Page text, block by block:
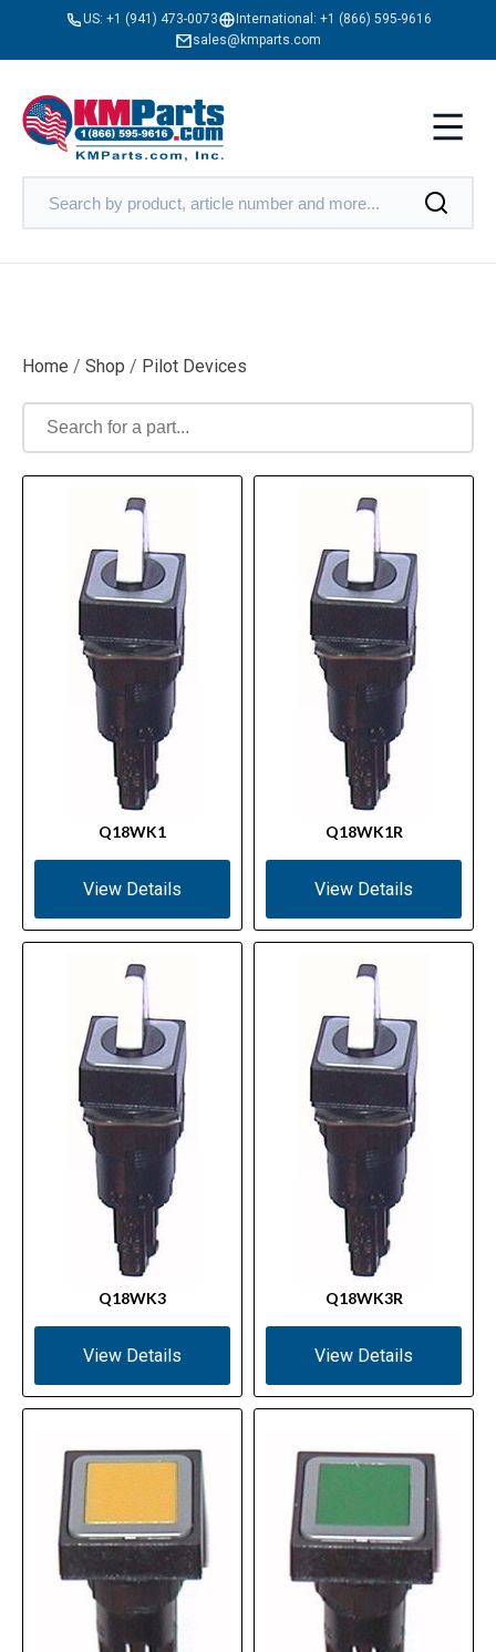
US: +1 (941) 473-0073 International: +1 (866) 595-9616
sales@kmparts.com
Home / Shop / Pilot Devices
Q18WK1
View Details
Q18WK1R
View Details
Q18WK3
View Details
Q18WK3R
View Details